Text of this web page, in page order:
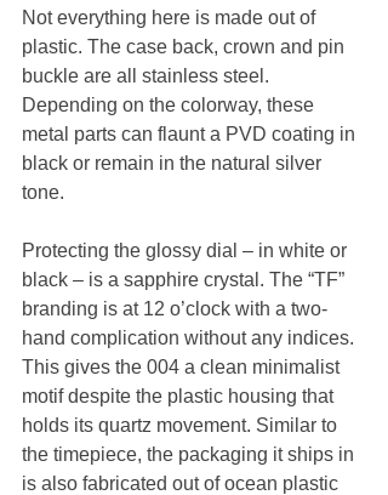
Not everything here is made out of
plastic. The case back, crown and pin
buckle are all stainless steel.
Depending on the colorway, these
metal parts can flaunt a PVD coating in
black or remain in the natural silver
tone.
Protecting the glossy dial – in white or
black – is a sapphire crystal. The “TF”
branding is at 12 o’clock with a two-
hand complication without any indices.
This gives the 004 a clean minimalist
motif despite the plastic housing that
holds its quartz movement. Similar to
the timepiece, the packaging it ships in
is also fabricated out of ocean plastic